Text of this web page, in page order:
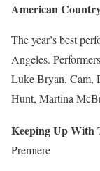
American
The year’s best
Angeles.
Luke Bryan, Cam,
Hunt, Martina
Keeping Up With
Premiere